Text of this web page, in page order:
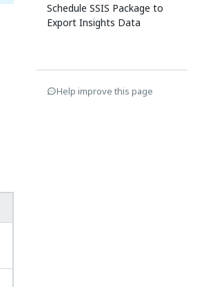
Schedule SSIS Package to
Export Insights Data
Help improve this page